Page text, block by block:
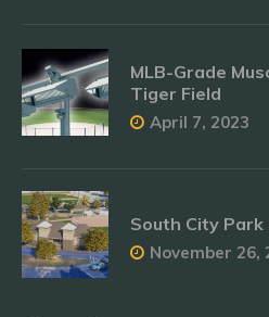
MLB-Grade
Tiger Field
April 7, 2023
South City
November 26,